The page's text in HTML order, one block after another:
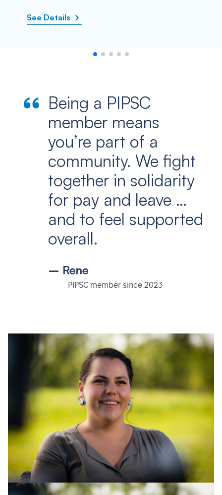
See Details
Being a PIPSC
member means
you’re part of a
community. We fight
together in solidarity
for pay and leave …
and to feel supported
overall.
– Rene
PIPSC member since 2023